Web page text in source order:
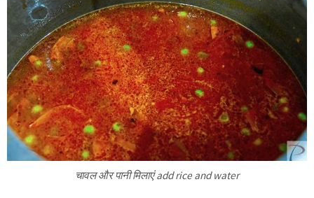
चावल और पानी मिलाएं add rice and water